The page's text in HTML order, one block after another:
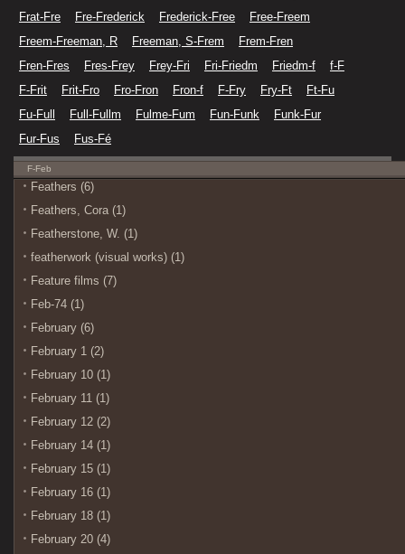
Frat-Fre
Fre-Frederick Frederick-Free
Free-Freem
Freem-Freeman, R
Freeman, S-Frem
Frem-Fren
Fren-Fres
Fres-Frey Frey-Fri Fri-Friedm Friedm-f
f-F
F-Frit
Frit-Fro Fro-Fron Fron-f F-Fry Fry-Ft
Ft-Fu
Fu-Full
Full-Fullm Fulme-Fum Fun-Funk
Funk-Fur
Fur-Fus
Fus-Fé
F-Feb
Feathers (6)
Feathers, Cora (1)
Featherstone, W. (1)
featherwork (visual works) (1)
Feature films (7)
Feb-74 (1)
February (6)
February 1 (2)
February 10 (1)
February 11 (1)
February 12 (2)
February 14 (1)
February 15 (1)
February 16 (1)
February 18 (1)
February 20 (4)